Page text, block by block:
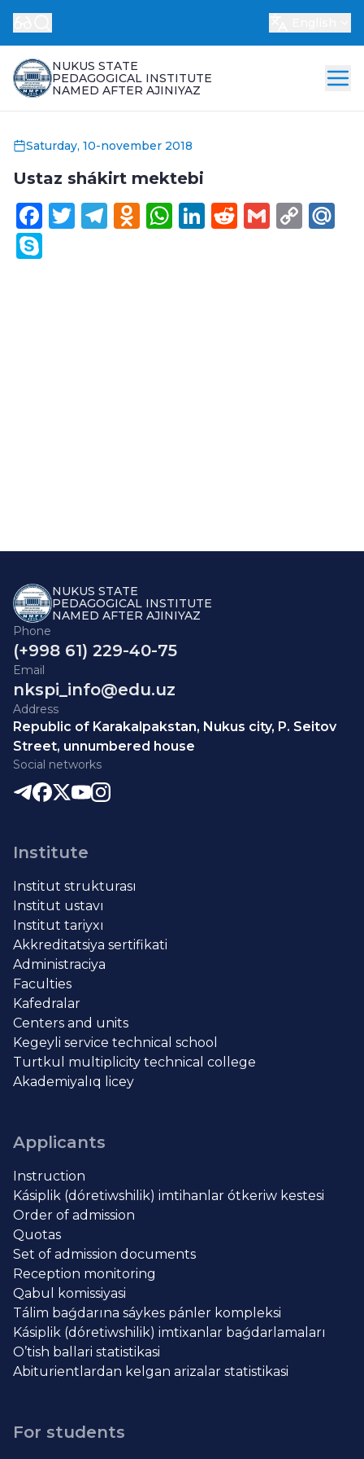
NUKUS STATE
PEDAGOGICAL INSTITUTE
NAMED AFTER AJINIYAZ
Saturday, 10-november 2018
Ustaz shákirt mektebi
Facebook
Twitter
Telegram
Odnoklassniki
WhatsApp
LinkedIn
Reddit
Gmail
NUKUS STATE
PEDAGOGICAL INSTITUTE
NAMED AFTER AJINIYAZ
Phone
(+998 61) 229-40-75
Email
nkspi_info@edu.uz
Address
Republic of Karakalpakstan, Nukus city, P. Seitov
Street, unnumbered house
Social networks
Institute
Institut strukturası
Institut ustavı
Institut tariyxı
Akkreditatsiya sertifikati
Administraciya
Faculties
Kafedralar
Centers and units
Kegeyli service technical school
Turtkul multiplicity technical college
Akademiyalıq licey
Applicants
Instruction
Kásiplik (dóretiwshilik) imtihanlar ótkeriw kestesi
Order of admission
Quotas
Set of admission documents
Reception monitoring
Qabul komissiyasi
Tálim baǵdarına sáykes pánler kompleksi
Kásiplik (dóretiwshilik) imtixanlar baǵdarlamaları
O’tish ballari statistikasi
Abiturientlardan kelgan arizalar statistikasi
For students